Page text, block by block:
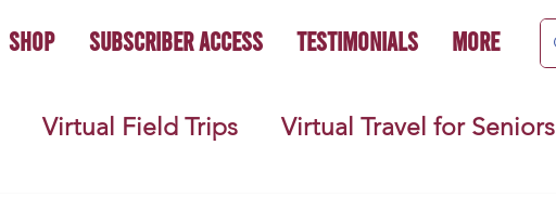
Shop Subscriber Access Testimonials More
Virtual Field Trips Virtual Travel for Seniors